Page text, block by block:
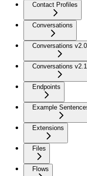
Contact Profiles
Conversations
Conversations v2.0
Conversations v2.1
Endpoints
Example
Extensions
Files
Flows